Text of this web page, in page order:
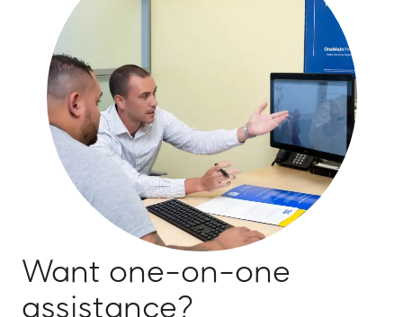
Want one-on-one
assistance?